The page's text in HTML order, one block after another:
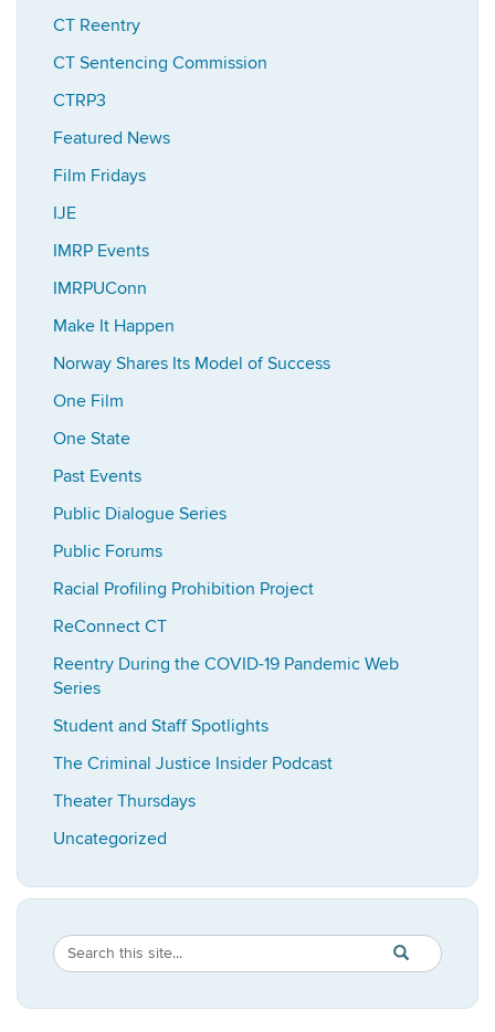
CT Reentry
CT Sentencing Commission
CTRP3
Featured News
Film Fridays
IJE
IMRP Events
IMRPUConn
Make It Happen
Norway Shares Its Model of Success
One Film
One State
Past Events
Public Dialogue Series
Public Forums
Racial Profiling Prohibition Project
ReConnect CT
Reentry During the COVID-19 Pandemic Web
Series
Student and Staff Spotlights
The Criminal Justice Insider Podcast
Theater Thursdays
Uncategorized
Search
Site
Search
in
https://
SEARCH